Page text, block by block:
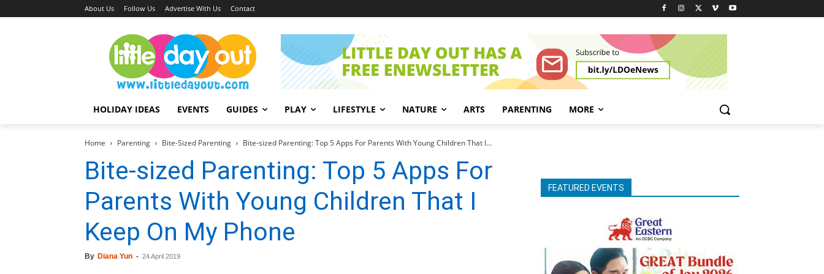
About Us Follow Us Advertise With Us Contact
HOLIDAY IDEAS EVENTS GUIDES PLAY LIFESTYLE NATURE ARTS PARENTING MORE
Home Parenting Bite-Sized Parenting Bite-sized Parenting: Top 5 Apps For Parents With Young Children That I...
Bite-sized Parenting: Top 5 Apps For
Parents With Young Children That I
Keep On My Phone
By Diana Yun - 24 April 2019
FEATURED EVENTS